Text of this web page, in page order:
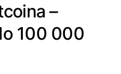
–
100 000